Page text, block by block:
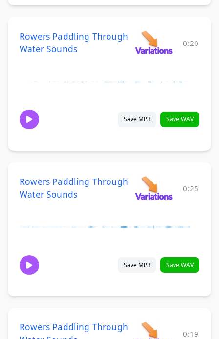
Rowers Paddling Through
Water Sounds
0:20
Save MP3 Save WAV
Rowers Paddling Through
Water Sounds
0:25
Save MP3 Save WAV
Rowers Paddling Through
0:19